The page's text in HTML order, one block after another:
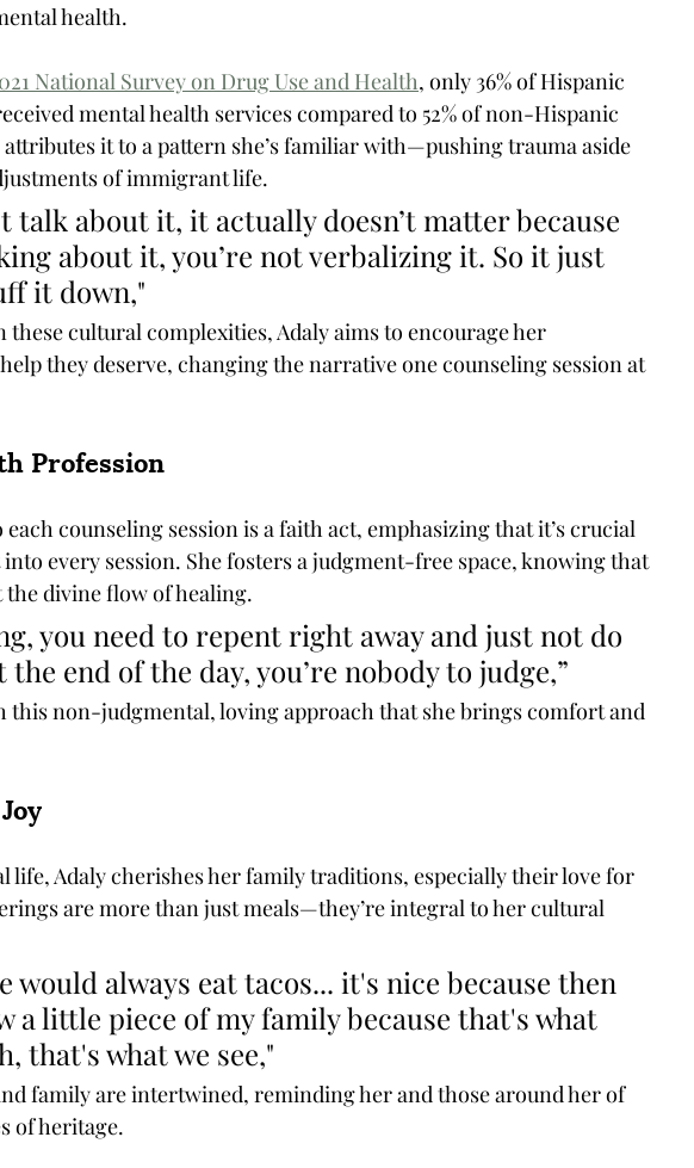
health.
National Survey on Drug Use and Health, only 36% of Hispanic
mental health services compared to 52% of non-Hispanic
attributes it to a pattern she’s familiar with—pushing trauma aside
of immigrant life.
talk about it, it actually doesn’t matter because
about it, you’re not verbalizing it. So it just
it down,"
these cultural complexities, Adaly aims to encourage her
they deserve, changing the narrative one counseling session at
Profession
counseling session is a faith act, emphasizing that it’s crucial
every session. She fosters a judgment-free space, knowing that
divine flow of healing.
you need to repent right away and just not do
end of the day, you’re nobody to judge,”
this non-judgmental, loving approach that she brings comfort and
life, Adaly cherishes her family traditions, especially their love for
are more than just meals—they’re integral to her cultural
would always eat tacos... it's nice because then
a little piece of my family because that's what
that's what we see,"
family are intertwined, reminding her and those around her of
of heritage.